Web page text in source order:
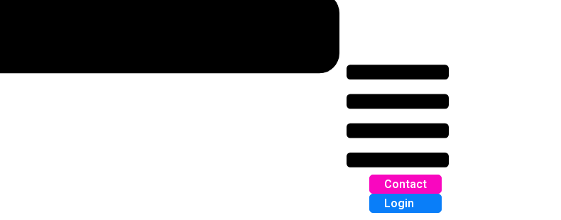
Contact
Login